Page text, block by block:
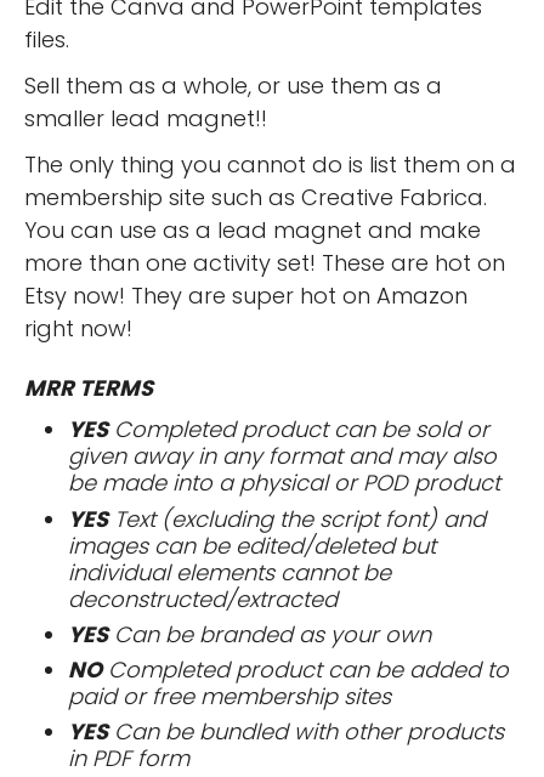
Edit the Canva and PowerPoint templates
files.
Sell them as a whole, or use them as a
smaller lead magnet!!
The only thing you cannot do is list them on a
membership site such as Creative Fabrica.
You can use as a lead magnet and make
more than one activity set! These are hot on
Etsy now! They are super hot on Amazon
right now!
MRR TERMS
YESCompleted product can be sold or
given away in any format and may also
be made into a physical or POD product
YESText (excluding the script font) and
images can be edited/deleted but
individual elements cannot be
deconstructed/extracted
YESCan be branded as your own
NOCompleted product can be added to
paid or free membership sites
YESCan be bundled with other products
in PDF form